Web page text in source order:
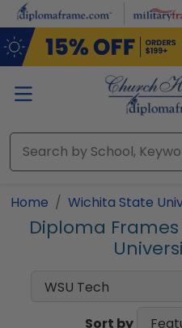
Skip to main content
Home Wichita State
Diploma
Sort by